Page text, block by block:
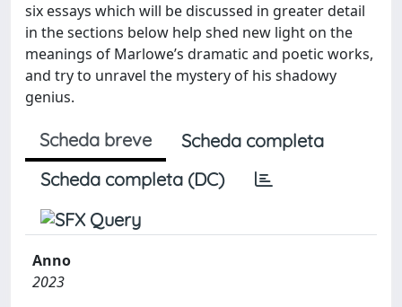
six essays which will be discussed in greater detail
in the sections below help shed new light on the
meanings of Marlowe’s dramatic and poetic works,
and try to unravel the mystery of his shadowy
genius.
Scheda breve
Scheda completa
Scheda completa (DC)
Anno
2023